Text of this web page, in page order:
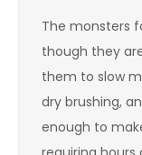
The monsters
though they
them to slow
dry brushing,
enough to